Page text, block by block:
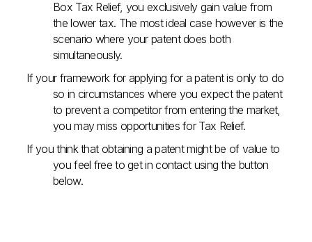
Box Tax Relief, you exclusively gain value from
the lower tax. The most ideal case however is the
scenario where your patent does both
simultaneously.
If your framework for applying for a patent is only to do
so in circumstances where you expect the patent
to prevent a competitor from entering the market,
you may miss opportunities for Tax Relief.
If you think that obtaining a patent might be of value to
you feel free to get in contact using the button
below.